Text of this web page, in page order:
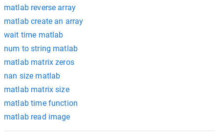
matlab reverse array
matlab create an array
wait time matlab
num to string matlab
matlab matrix zeros
nan size matlab
matlab matrix size
matlab time function
matlab read image